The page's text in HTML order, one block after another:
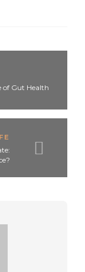
of Gut Health